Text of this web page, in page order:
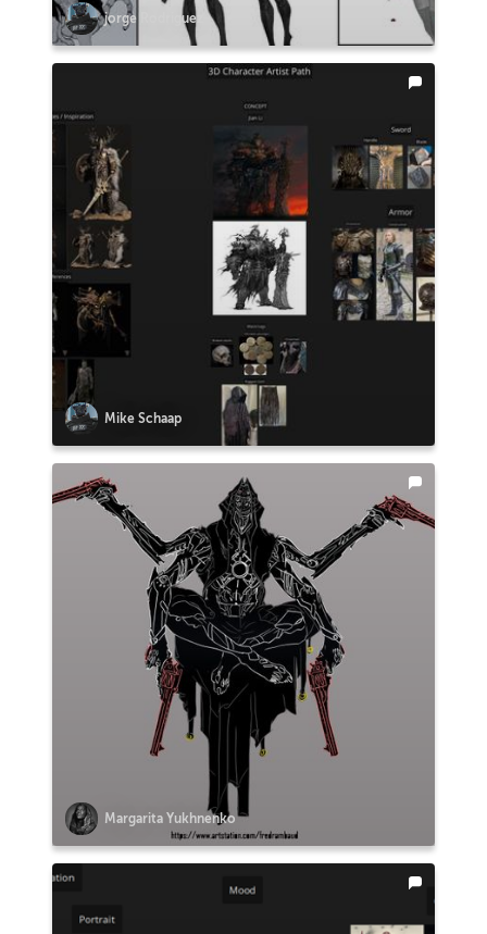
jorge Rodriguez
Mike Schaap
Margarita Yukhnenko